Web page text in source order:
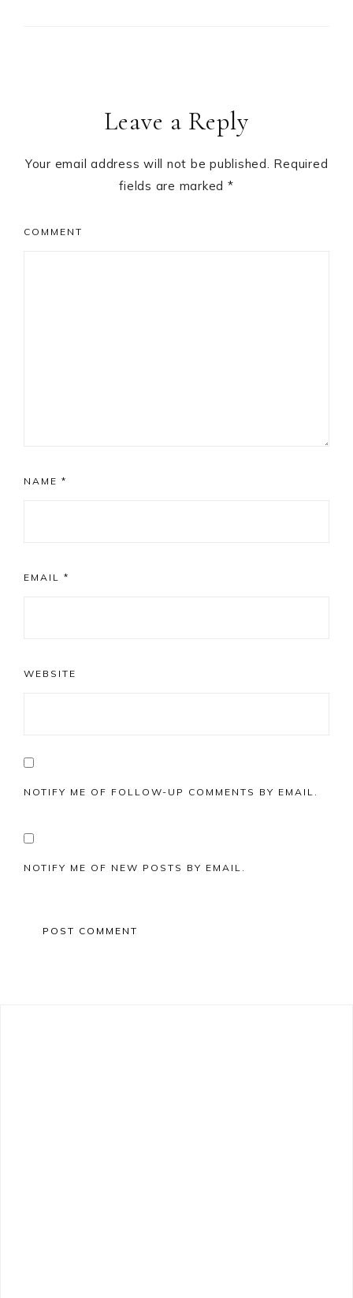
Leave a Reply
Your email address will not be published. Required
fields are marked *
COMMENT
NAME *
EMAIL *
WEBSITE
NOTIFY ME OF FOLLOW-UP COMMENTS BY EMAIL.
NOTIFY ME OF NEW POSTS BY EMAIL.